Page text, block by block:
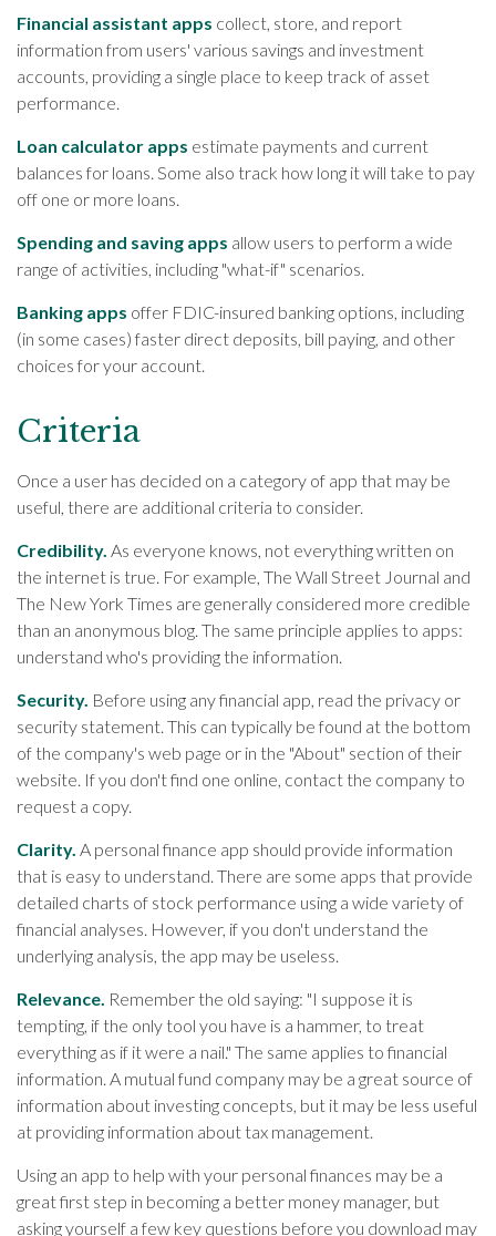
Financial assistant apps collect, store, and report
information from users' various savings and investment
accounts, providing a single place to keep track of asset
performance.
Loan calculator apps estimate payments and current
balances for loans. Some also track how long it will take to pay
off one or more loans.
Spending and saving apps allow users to perform a wide
range of activities, including "what-if" scenarios.
Banking apps offer FDIC-insured banking options, including
(in some cases) faster direct deposits, bill paying, and other
choices for your account.
Criteria
Once a user has decided on a category of app that may be
useful, there are additional criteria to consider.
Credibility. As everyone knows, not everything written on
the internet is true. For example, The Wall Street Journal and
The New York Times are generally considered more credible
than an anonymous blog. The same principle applies to apps:
understand who's providing the information.
Security. Before using any financial app, read the privacy or
security statement. This can typically be found at the bottom
of the company's web page or in the "About" section of their
website. If you don't find one online, contact the company to
request a copy.
Clarity. A personal finance app should provide information
that is easy to understand. There are some apps that provide
detailed charts of stock performance using a wide variety of
financial analyses. However, if you don't understand the
underlying analysis, the app may be useless.
Relevance. Remember the old saying: "I suppose it is
tempting, if the only tool you have is a hammer, to treat
everything as if it were a nail." The same applies to financial
information. A mutual fund company may be a great source of
information about investing concepts, but it may be less useful
at providing information about tax management.
Using an app to help with your personal finances may be a
great first step in becoming a better money manager, but
asking yourself a few key questions before you download may